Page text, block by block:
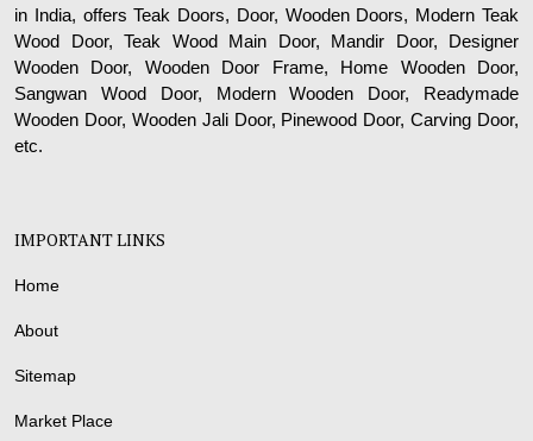
in India, offers Teak Doors, Door, Wooden Doors, Modern Teak
Wood Door, Teak Wood Main Door, Mandir Door, Designer
Wooden Door, Wooden Door Frame, Home Wooden Door,
Sangwan Wood Door, Modern Wooden Door, Readymade
Wooden Door, Wooden Jali Door, Pinewood Door, Carving Door,
etc.
IMPORTANT LINKS
Home
About
Sitemap
Market Place